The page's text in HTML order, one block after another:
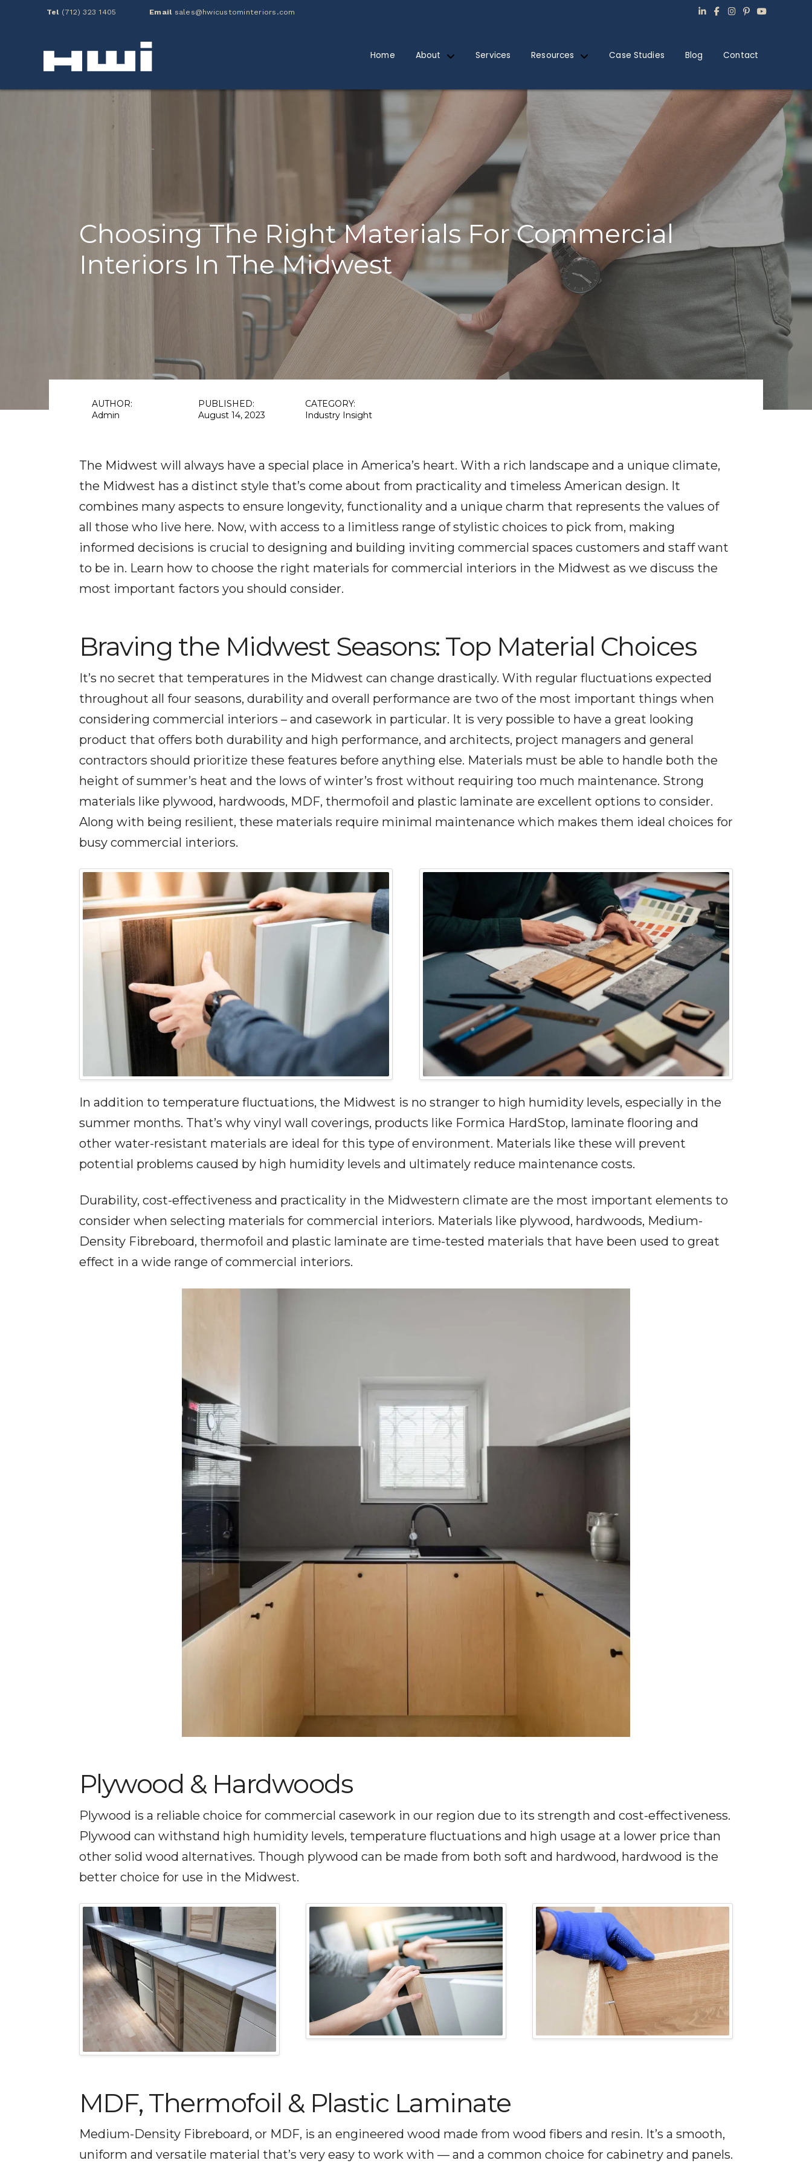
Tel (712) 323 1405 Email sales@hwicustominteriors.com
Home About Services Resources Case Studies Blog Contact
Choosing The Right Materials For Commercial
Interiors In The Midwest
AUTHOR:
Admin
PUBLISHED:
August 14, 2023
CATEGORY:
Industry Insight
The Midwest will always have a special place in America’s heart. With a rich landscape and a unique climate,
the Midwest has a distinct style that’s come about from practicality and timeless American design. It
combines many aspects to ensure longevity, functionality and a unique charm that represents the values of
all those who live here. Now, with access to a limitless range of stylistic choices to pick from, making
informed decisions is crucial to designing and building inviting commercial spaces customers and staff want
to be in. Learn how to choose the right materials for commercial interiors in the Midwest as we discuss the
most important factors you should consider.
Braving the Midwest Seasons: Top Material Choices
It’s no secret that temperatures in the Midwest can change drastically. With regular fluctuations expected
throughout all four seasons, durability and overall performance are two of the most important things when
considering commercial interiors – and casework in particular. It is very possible to have a great looking
product that offers both durability and high performance, and architects, project managers and general
contractors should prioritize these features before anything else. Materials must be able to handle both the
height of summer’s heat and the lows of winter’s frost without requiring too much maintenance. Strong
materials like plywood, hardwoods, MDF, thermofoil and plastic laminate are excellent options to consider.
Along with being resilient, these materials require minimal maintenance which makes them ideal choices for
busy commercial interiors.
In addition to temperature fluctuations, the Midwest is no stranger to high humidity levels, especially in the
summer months. That’s why vinyl wall coverings, products like Formica HardStop, laminate flooring and
other water-resistant materials are ideal for this type of environment. Materials like these will prevent
potential problems caused by high humidity levels and ultimately reduce maintenance costs.
Durability, cost-effectiveness and practicality in the Midwestern climate are the most important elements to
consider when selecting materials for commercial interiors. Materials like plywood, hardwoods, Medium-
Density Fibreboard, thermofoil and plastic laminate are time-tested materials that have been used to great
effect in a wide range of commercial interiors.
Plywood & Hardwoods
Plywood is a reliable choice for commercial casework in our region due to its strength and cost-effectiveness.
Plywood can withstand high humidity levels, temperature fluctuations and high usage at a lower price than
other solid wood alternatives. Though plywood can be made from both soft and hardwood, hardwood is the
better choice for use in the Midwest.
MDF, Thermofoil & Plastic Laminate
Medium-Density Fibreboard, or MDF, is an engineered wood made from wood fibers and resin. It’s a smooth,
uniform and versatile material that’s very easy to work with — and a common choice for cabinetry and panels.